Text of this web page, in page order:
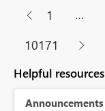
1 …
10171
Helpful resources
Announcements